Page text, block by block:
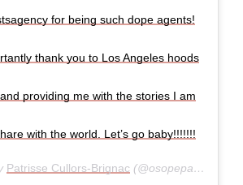
for being such dope agents!
thank you to Los Angeles hoods
providing me with the stories I am
with the world. Let’s go baby!!!!!!!
Patrisse Cullors-Brignac (@osopepatrisse) on